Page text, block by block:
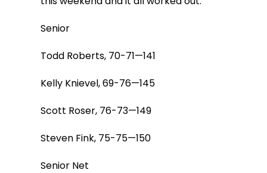
Senior
Todd Roberts, 70-71—141
Kelly Knievel, 69-76—145
Scott Roser, 76-73—149
Steven Fink, 75-75—150
Senior Net